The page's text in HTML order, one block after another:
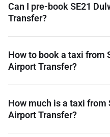
Can I pre-book SE21
Transfer?
How to book a taxi from
Airport Transfer?
How much is a taxi from
Airport Transfer?